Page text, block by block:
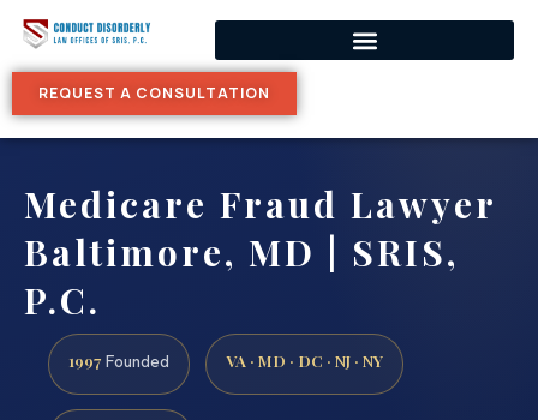
REQUEST A CONSULTATION
Medicare Fraud Lawyer
Baltimore, MD | SRIS,
P.C.
1997 Founded VA · MD · DC · NJ · NY